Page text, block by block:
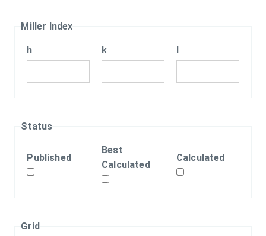
Miller Index
h k l
Status
Published
Best
Calculated
Calculated
Grid